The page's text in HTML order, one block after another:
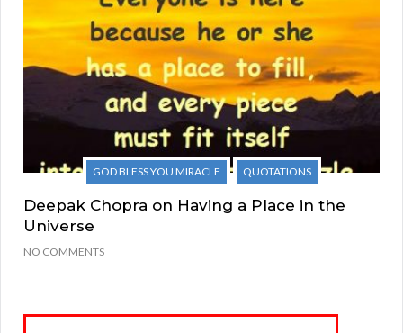
GOD BLESS YOU MIRACLE QUOTATIONS
Deepak Chopra on Having a Place in the
Universe
NO COMMENTS